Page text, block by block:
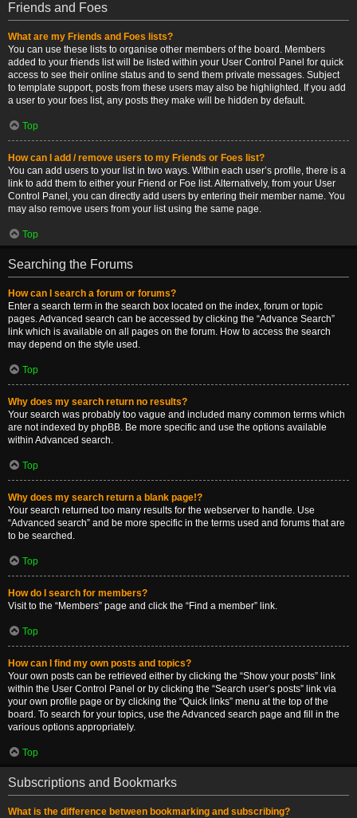
Friends and Foes
What are my Friends and Foes lists?
You can use these lists to organise other members of the board. Members
added to your friends list will be listed within your User Control Panel for quick
access to see their online status and to send them private messages. Subject
to template support, posts from these users may also be highlighted. If you add
a user to your foes list, any posts they make will be hidden by default.
Top
How can I add / remove users to my Friends or Foes list?
You can add users to your list in two ways. Within each user’s profile, there is a
link to add them to either your Friend or Foe list. Alternatively, from your User
Control Panel, you can directly add users by entering their member name. You
may also remove users from your list using the same page.
Top
Searching the Forums
How can I search a forum or forums?
Enter a search term in the search box located on the index, forum or topic
pages. Advanced search can be accessed by clicking the “Advance Search”
link which is available on all pages on the forum. How to access the search
may depend on the style used.
Top
Why does my search return no results?
Your search was probably too vague and included many common terms which
are not indexed by phpBB. Be more specific and use the options available
within Advanced search.
Top
Why does my search return a blank page!?
Your search returned too many results for the webserver to handle. Use
“Advanced search” and be more specific in the terms used and forums that are
to be searched.
Top
How do I search for members?
Visit to the “Members” page and click the “Find a member” link.
Top
How can I find my own posts and topics?
Your own posts can be retrieved either by clicking the “Show your posts” link
within the User Control Panel or by clicking the “Search user’s posts” link via
your own profile page or by clicking the “Quick links” menu at the top of the
board. To search for your topics, use the Advanced search page and fill in the
various options appropriately.
Top
Subscriptions and Bookmarks
What is the difference between bookmarking and subscribing?